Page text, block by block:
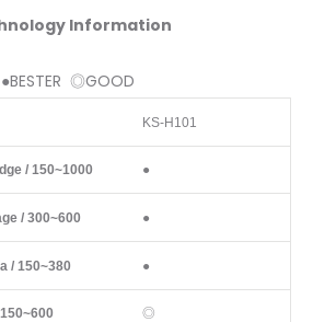
Information
●BESTER ◎GOOD
One Component Cartridge / 150~1000
KS-H101
●
●
●
◎